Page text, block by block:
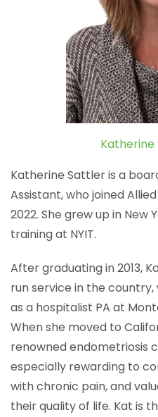
Katherine
Katherine Sattler is a
Assistant, who joined
2022. She grew up in New
training at NYIT.
After graduating in 2013,
run service in the
as a hospitalist PA at
When she moved to
renowned endometriosis
especially rewarding to
with chronic pain, and
their quality of life. Kat is